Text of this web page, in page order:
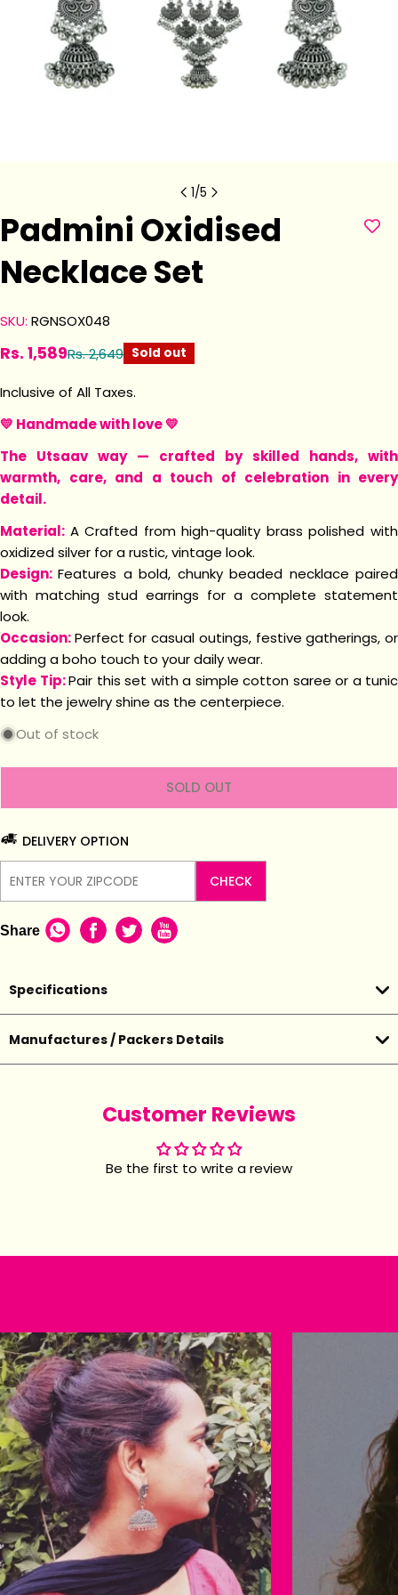
1/5
Padmini Oxidised
Necklace Set
SKU: RGNSOX048
Sale
Rs. 1,589
RegularRs. 2,649 Sold out
Inclusive of All Taxes.
💛 Handmade with love 💛
The Utsaav way — crafted by skilled hands, with
warmth, care, and a touch of celebration in every
detail.
Material: A Crafted from high-quality brass polished with
oxidized silver for a rustic, vintage look.
Design:Features a bold, chunky beaded necklace paired
with matching stud earrings for a complete statement
look.
Occasion:Perfect for casual outings, festive gatherings, or
adding a boho touch to your daily wear.
Style Tip:Pair this set with a simple cotton saree or a tunic
to let the jewelry shine as the centerpiece.
Out of stock
SOLD OUT
DELIVERY OPTION
CHECK
Share
Specifications
Manufactures / Packers Details
Customer Reviews
Be the first to write a review